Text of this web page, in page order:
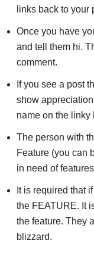
links back to your
Once you have
and tell them hi.
comment.
If you see a post
show
name on the linky
The person with
Feature (you can
in need of
It is required that
the FEATURE. It
the feature. They
blizzard.